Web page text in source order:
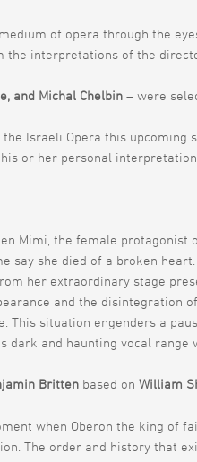
of opera through the
the interpretations of the
and Michal Chelbin – were
Israeli Opera this upcoming
or her personal
Mimi, the female protagonist
say she died of a broken
her extraordinary stage
and the disintegration
This situation engenders a
dark and haunting vocal range
Britten based on William
when Oberon the king of
The order and history that